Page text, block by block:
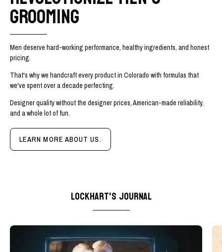
GROOMING
Men deserve hard-working performance, healthy ingredients, and honest
pricing.
That's why we handcraft every product in Colorado with formulas that
we've spent over a decade perfecting.
Designer quality without the designer prices, American-made reliability,
and a whole lot of fun.
LEARN MORE ABOUT US.
LOCKHART'S JOURNAL